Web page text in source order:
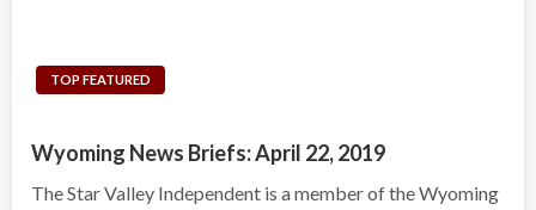
TOP FEATURED
Wyoming News Briefs: April 22, 2019
The Star Valley Independent is a member of the Wyoming